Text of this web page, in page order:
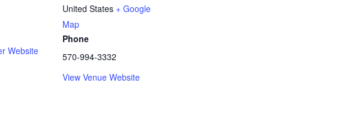
Website
United States + Google
Map
Phone
570-994-3332
View Venue Website